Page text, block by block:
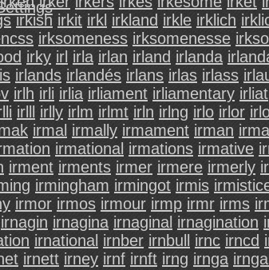
irkish irkit irkl irkland irkle irklich
irksomeness irksomenesse
irky irl irla irlan irland irlanda
irlands irlandés irlans irlas irlass
irlh irli irlia irliament irliamentary irliat
irlll irlly irlm irlmt irln irlng irlo irlor
irmal irmally irmament irman
irmational irmations irmative
irment irments irmer irmere irmerly
irmingham irmingot irmis
irmor irmos irmour irmp irmr irms
irnagin irnagina irnaginal irnagination
irnational irnber irnbull irnc irncd
irnett irney irnf irnft irng irnga